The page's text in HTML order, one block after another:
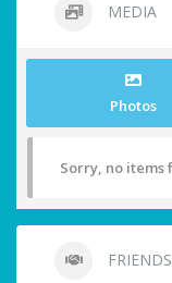
MEDIA
Photos
Sorry, no items
FRIENDS